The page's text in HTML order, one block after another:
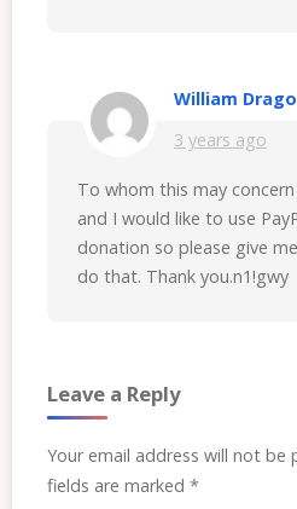
William Drago
3 years ago
To whom this may
and I would like to use
donation so please give
do that. Thank you.n1!gwy
Leave a Reply
Your email address will not be
fields are marked *